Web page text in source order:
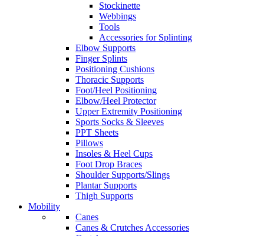
Stockinette
Webbings
Tools
Accessories for Splinting
Elbow Supports
Finger Splints
Positioning Cushions
Thoracic Supports
Foot/Heel Positioning
Elbow/Heel Protector
Upper Extremity Positioning
Sports Socks & Sleeves
PPT Sheets
Pillows
Insoles & Heel Cups
Foot Drop Braces
Shoulder Supports/Slings
Plantar Supports
Thigh Supports
Mobility
Canes
Canes & Crutches Accessories